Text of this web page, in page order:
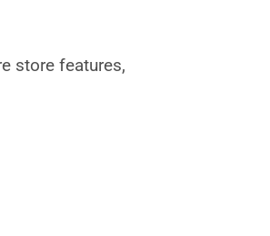
store features,